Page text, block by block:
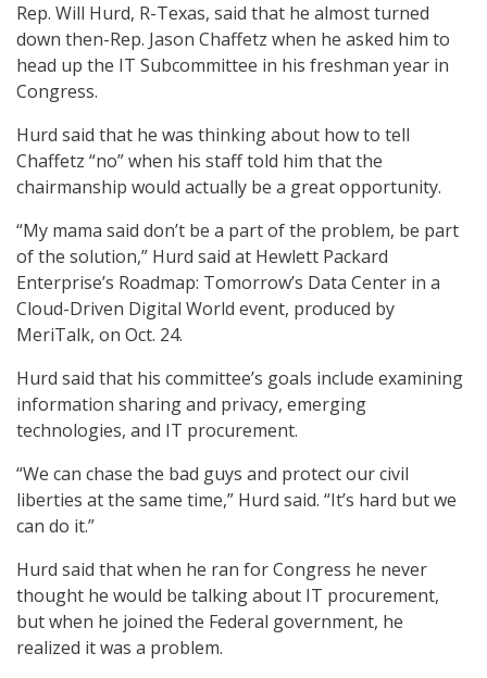
Rep. Will Hurd, R-Texas, said that he almost turned
down then-Rep. Jason Chaffetz when he asked him to
head up the IT Subcommittee in his freshman year in
Congress.
Hurd said that he was thinking about how to tell
Chaffetz “no” when his staff told him that the
chairmanship would actually be a great opportunity.
“My mama said don’t be a part of the problem, be part
of the solution,” Hurd said at Hewlett Packard
Enterprise’s Roadmap: Tomorrow’s Data Center in a
Cloud-Driven Digital World event, produced by
MeriTalk, on Oct. 24.
Hurd said that his committee’s goals include examining
information sharing and privacy, emerging
technologies, and IT procurement.
“We can chase the bad guys and protect our civil
liberties at the same time,” Hurd said. “It’s hard but we
can do it.”
Hurd said that when he ran for Congress he never
thought he would be talking about IT procurement,
but when he joined the Federal government, he
realized it was a problem.